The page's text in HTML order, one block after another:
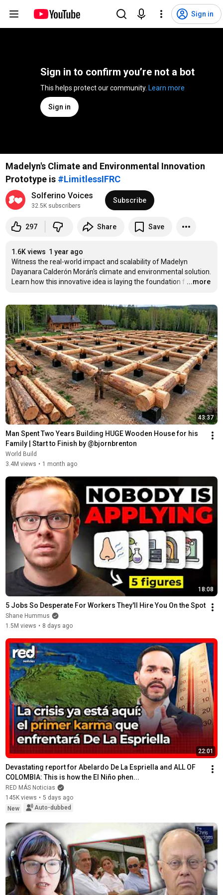
Sign in
Sign in to confirm you’re not a bot
Learn more
Sign in
Madelyn's Climate and Environmental Innovation
Prototype is #LimitlessIFRC
Solferino Voices
32.5K subscribers
Subscribe
297 Share Save
1.6K views 1 year ago
Witness the real-world impact and scalability of Madelyn
Dayanara Calderón Morán's climate and environmental solution.
Learn how this innovative idea is laying the foundation f …
...more
43:37
Man Spent Two Years Building HUGE Wooden House for his
Family | Start to Finish by @bjornbrenton
World Build
3.4M views • 1 month ago
18:08
5 Jobs So Desperate For Workers They'll Hire You On the Spot
Shane Hummus
1.5M views • 8 days ago
22:01
Devastating report for Abelardo De La Espriella and ALL OF
COLOMBIA: This is how the El Niño phen...
RED MÁS Noticias
145K views • 5 days ago
New
Auto-dubbed